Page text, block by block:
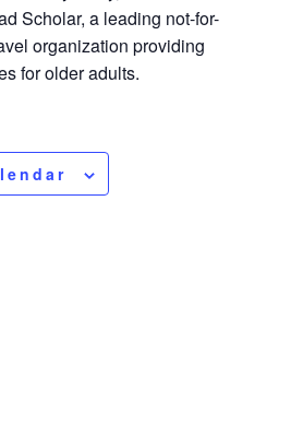
Scholar, a leading not-for-
organization providing
for older adults.